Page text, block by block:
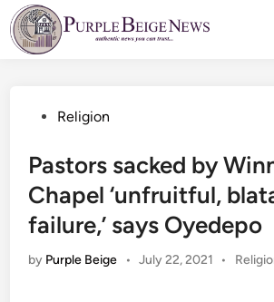
Skip
to
content
PostedReligion
Pastors sacked by
Chapel ‘unfruitful,
failure,’ says Oyedepo
by Purple Beige • July 22, 2021 •
Posted